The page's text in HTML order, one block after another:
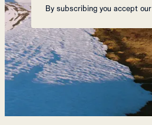
By subscribing you accept our